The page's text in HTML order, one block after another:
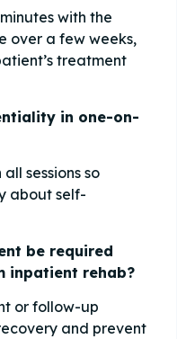
with the
over a few weeks,
treatment
in one-on-
sessions so
about self-
be required
inpatient rehab?
or follow-up
and prevent